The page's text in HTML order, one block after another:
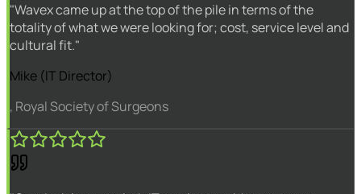
"Wavex came up at the top of the pile in terms of the
totality of what we were looking for; cost, service level and
cultural fit."
Mike (IT Director)
, Royal Society of Surgeons